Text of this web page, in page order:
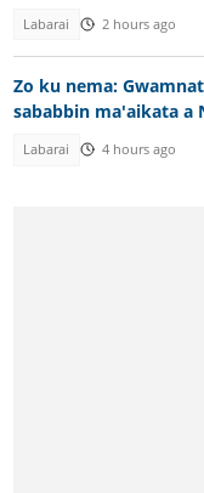
Labarai 2 hours ago
Zo ku nema:
sababbin ma'aikata a
Labarai 4 hours ago